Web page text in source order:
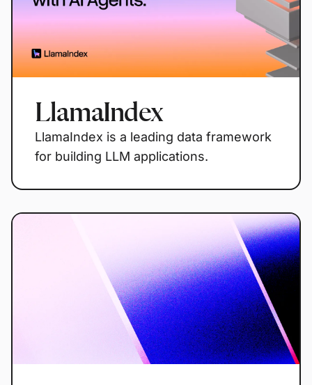
LlamaIndex
LlamaIndex is a leading data framework
for building LLM applications.